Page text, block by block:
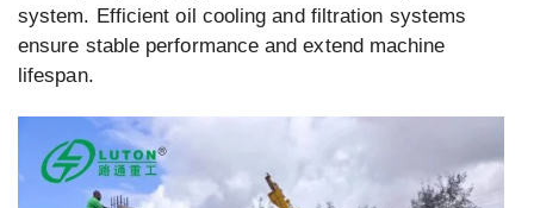
system. Efficient oil cooling and filtration systems
ensure stable performance and extend machine
lifespan.